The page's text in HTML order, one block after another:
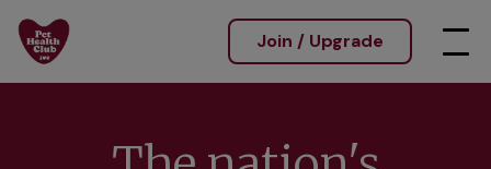
Join / Upgrade